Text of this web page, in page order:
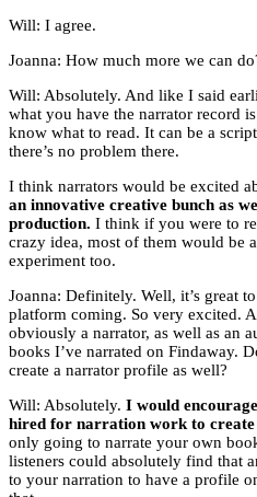
Will: I agree.
Joanna: How much more we can
Will: Absolutely. And like I said
what you have the narrator record
know what to read. It can be a
there’s no problem there.
I think narrators would be excited
an innovative creative bunch as
production. I think if you were to
crazy idea, most of them would be
experiment too.
Joanna: Definitely. Well, it’s great
platform coming. So very excited.
obviously a narrator, as well as an
books I’ve narrated on Findaway.
create a narrator profile as well?
Will: Absolutely. I would
hired for narration work to
only going to narrate your own
listeners could absolutely find that
to your narration to have a profile